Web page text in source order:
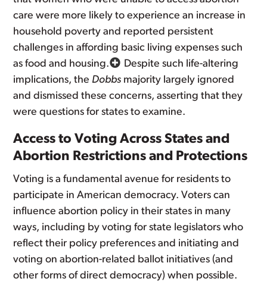
care were more likely to experience an increase in
household poverty and reported persistent
challenges in affording basic living expenses such
as food and housing.
Despite such life-altering
implications, the Dobbs majority largely ignored
and dismissed these concerns, asserting that they
were questions for states to examine.
Access to Voting Across States and
Abortion Restrictions and Protections
Voting is a fundamental avenue for residents to
participate in American democracy. Voters can
influence abortion policy in their states in many
ways, including by voting for state legislators who
reflect their policy preferences and initiating and
voting on abortion-related ballot initiatives (and
other forms of direct democracy) when possible.